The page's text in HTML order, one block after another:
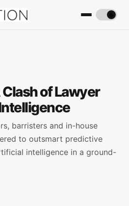
of Lawyer
barristers and in-house
to outsmart predictive
intelligence in a ground-